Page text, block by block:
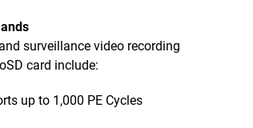
surveillance video recording
card include:
up to 1,000 PE Cycles